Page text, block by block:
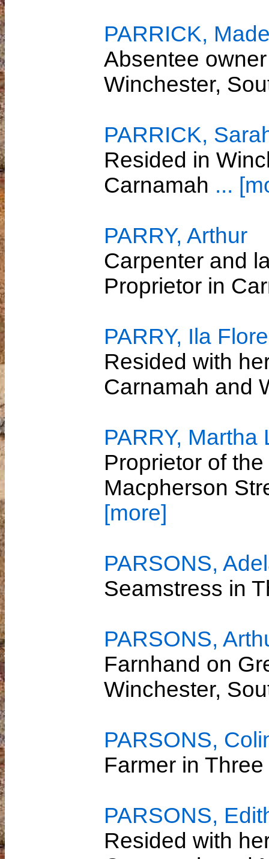
PARRICK,
Absentee
Winchester,
PARRICK,
Resided in
Carnamah ...
PARRY, Arthur
Carpenter and
Proprietor in
PARRY, Ila
Resided with
Carnamah and
PARRY, Martha
Proprietor of
Macpherson
[more]
PARSONS,
Seamstress in
PARSONS,
Farnhand on
Winchester,
PARSONS,
Farmer in
PARSONS,
Resided with